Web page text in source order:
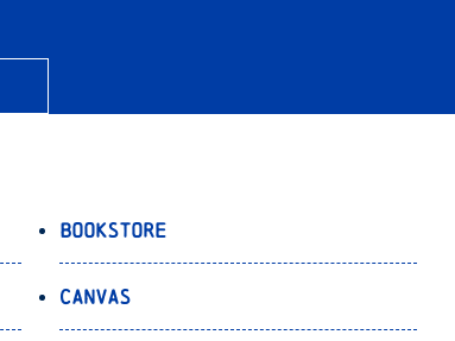
Bookstore
Canvas